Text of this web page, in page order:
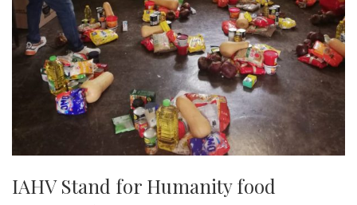
IAHV Stand for Humanity food